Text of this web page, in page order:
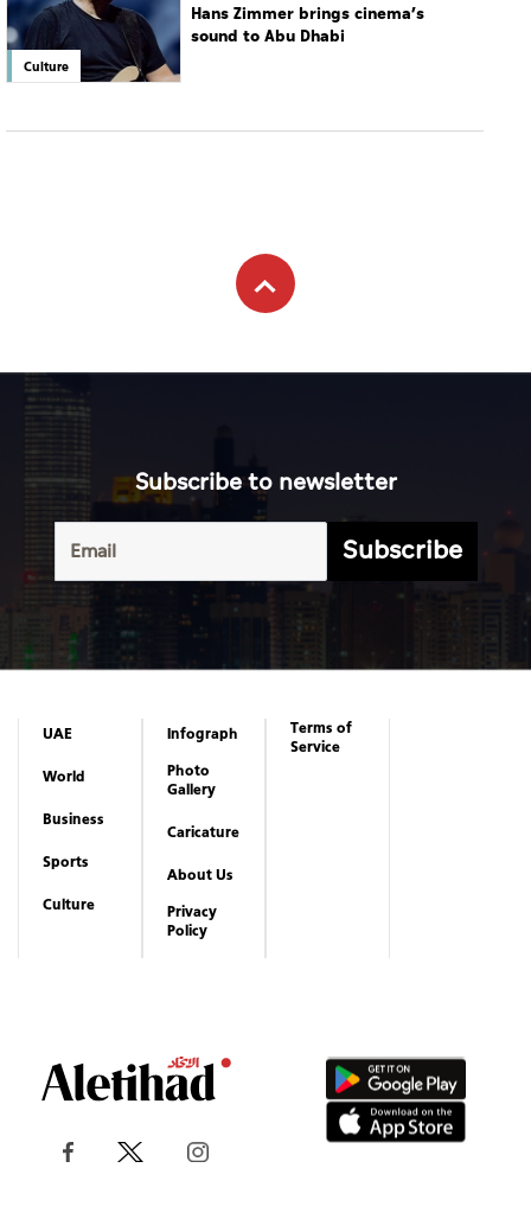
Culture
Hans Zimmer brings cinema’s
sound to Abu Dhabi
Subscribe to newsletter
Subscribe
UAE
World
Business
Sports
Culture
Infograph
Photo
Gallery
Caricature
About Us
Privacy
Policy
Terms of
Service